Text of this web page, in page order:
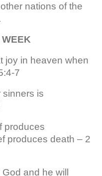
nations of the
WEEK
joy in heaven when
7
sinners is
produces
produces death – 2
and he will